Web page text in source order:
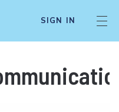
SIGN IN